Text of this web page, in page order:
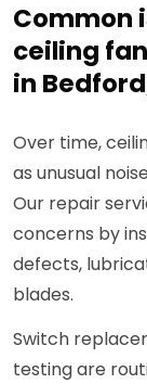
Common
ceiling
in
Over time,
as unusual
Our repair
concerns by
defects,
blades.
Switch
testing are